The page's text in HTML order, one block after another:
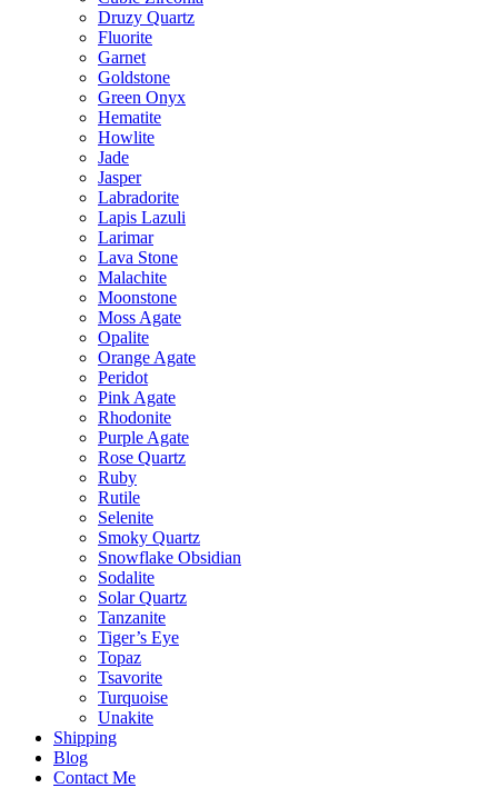
Druzy Quartz
Fluorite
Garnet
Goldstone
Green Onyx
Hematite
Howlite
Jade
Jasper
Labradorite
Lapis Lazuli
Larimar
Lava Stone
Malachite
Moonstone
Moss Agate
Opalite
Orange Agate
Peridot
Pink Agate
Rhodonite
Purple Agate
Rose Quartz
Ruby
Rutile
Selenite
Smoky Quartz
Snowflake Obsidian
Sodalite
Solar Quartz
Tanzanite
Tiger’s Eye
Topaz
Tsavorite
Turquoise
Unakite
Shipping
Blog
Contact Me